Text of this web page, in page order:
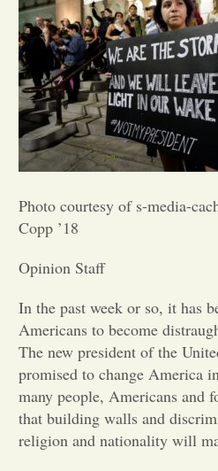
Photo courtesy of s-media-
Copp ’18
Opinion Staff
In the past week or so, it has
Americans to become
The new president of the
promised to change America
many people, Americans and
that building walls and
religion and nationality will